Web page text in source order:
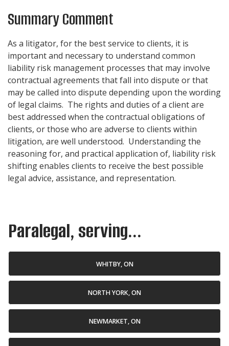
Summary Comment
As a litigator, for the best service to clients, it is
important and necessary to understand common
liability risk management processes that may involve
contractual agreements that fall into dispute or that
may be called into dispute depending upon the wording
of legal claims. The rights and duties of a client are
best addressed when the contractual obligations of
clients, or those who are adverse to clients within
litigation, are well understood. Understanding the
reasoning for, and practical application of, liability risk
shifting enables clients to receive the best possible
legal advice, assistance, and representation.
Paralegal, serving...
WHITBY, ON
NORTH YORK, ON
NEWMARKET, ON